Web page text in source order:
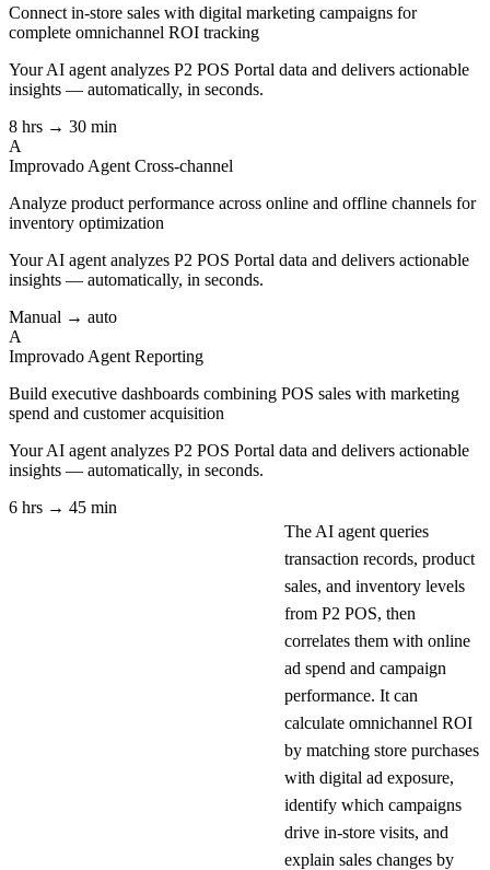
Connect in-store sales with digital marketing campaigns for
complete omnichannel ROI tracking
Your AI agent analyzes P2 POS Portal data and delivers actionable
insights — automatically, in seconds.
8 hrs → 30 min
A
Improvado Agent Cross-channel
Analyze product performance across online and offline channels for
inventory optimization
Your AI agent analyzes P2 POS Portal data and delivers actionable
insights — automatically, in seconds.
Manual → auto
A
Improvado Agent Reporting
Build executive dashboards combining POS sales with marketing
spend and customer acquisition
Your AI agent analyzes P2 POS Portal data and delivers actionable
insights — automatically, in seconds.
6 hrs → 45 min
The AI agent queries
transaction records, product
sales, and inventory levels
from P2 POS, then
correlates them with online
ad spend and campaign
performance. It can
calculate omnichannel ROI
by matching store purchases
with digital ad exposure,
identify which campaigns
drive in-store visits, and
explain sales changes by